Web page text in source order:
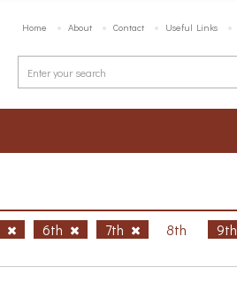
Home About Contact Useful Links
6th 7th 8th 9th